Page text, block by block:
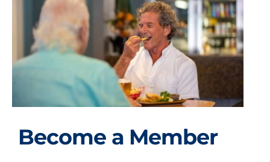
Become a Member